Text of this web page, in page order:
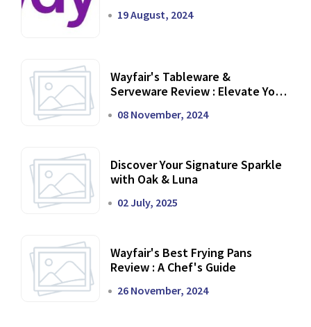
19 August, 2024
Wayfair's Tableware &
Serveware Review : Elevate Your
08 November, 2024
Discover Your Signature Sparkle
with Oak & Luna
02 July, 2025
Wayfair's Best Frying Pans
Review : A Chef's Guide
26 November, 2024